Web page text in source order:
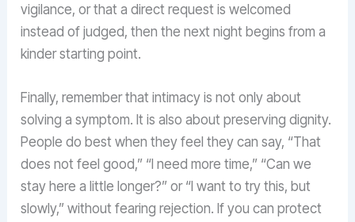
vigilance, or that a direct request is welcomed
instead of judged, then the next night begins from a
kinder starting point.
Finally, remember that intimacy is not only about
solving a symptom. It is also about preserving dignity.
People do best when they feel they can say, “That
does not feel good,” “I need more time,” “Can we
stay here a little longer?” or “I want to try this, but
slowly,” without fearing rejection. If you can protect